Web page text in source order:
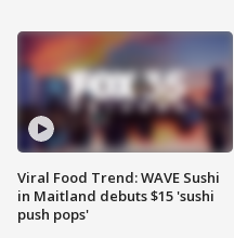
Viral Food Trend: WAVE Sushi
in Maitland debuts $15 'sushi
push pops'